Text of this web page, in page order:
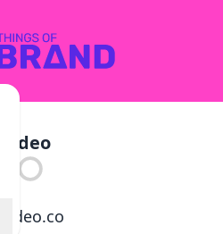
Wideo
wideo.co